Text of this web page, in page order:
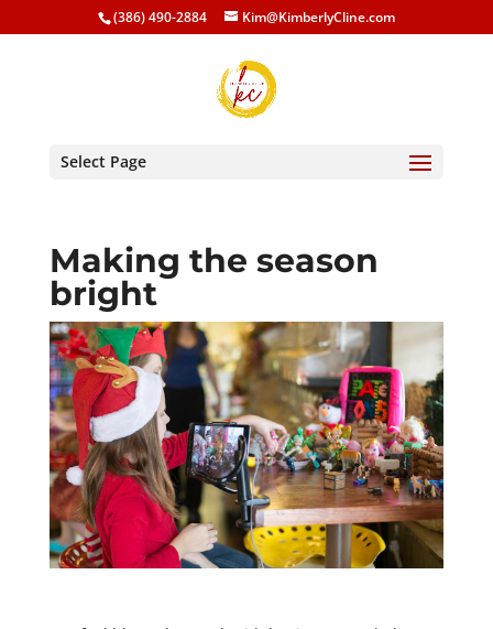
(386) 490-2884 Kim@KimberlyCline.com
Select Page
Making the season
bright